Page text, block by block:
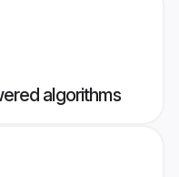
algorithms